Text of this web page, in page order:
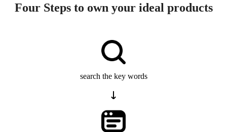
Four Steps to own your ideal products
search the key words